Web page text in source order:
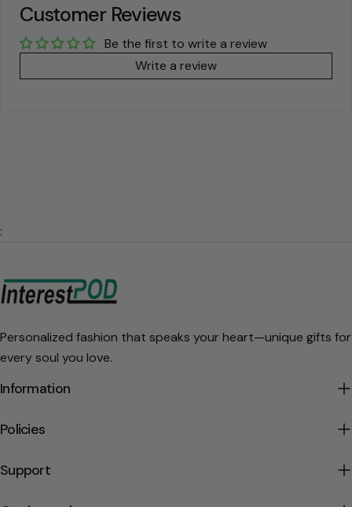
Customer Reviews
Be the first to write a review
Write a review
:
Personalized fashion that speaks your heart—unique gifts for
every soul you love.
Information
Policies
Support